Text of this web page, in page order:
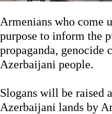
Armenians who come
purpose to inform the
propaganda, genocide
Azerbaijani people.
Slogans will be raised
Azerbaijani lands by